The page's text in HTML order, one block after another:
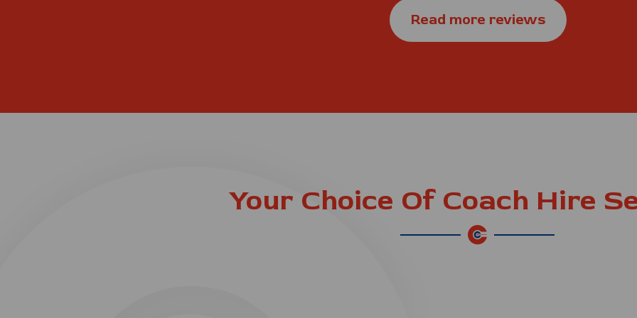
Read more reviews
Your Choice Of Coach Hire